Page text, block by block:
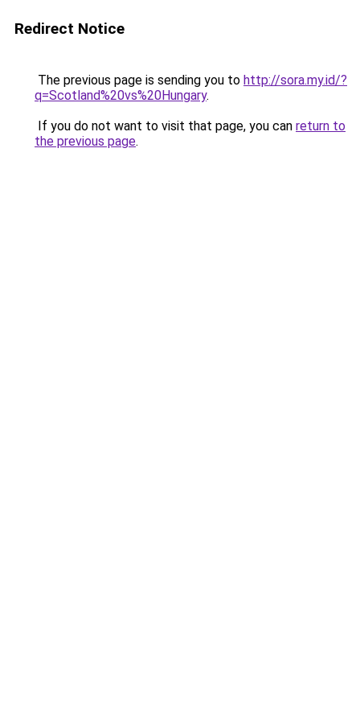
Redirect Notice
The previous page is sending you to http://sora.my.id/?
q=Scotland%20vs%20Hungary.
If you do not want to visit that page, you can return to
the previous page.